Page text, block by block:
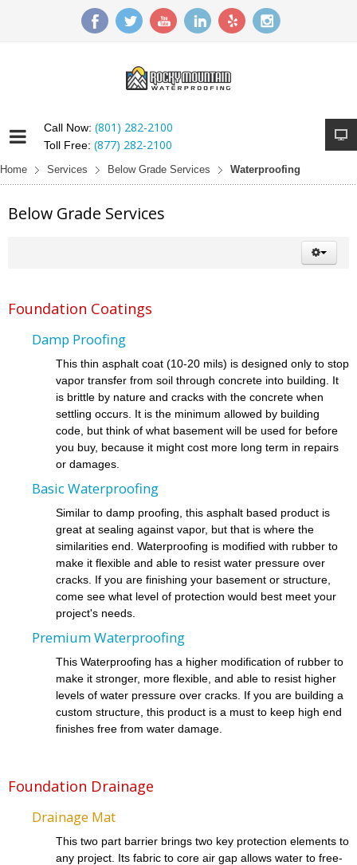
Call Now: (801) 282-2100
Toll Free: (877) 282-2100
Home Services Below Grade Services Waterproofing
Below Grade Services
Foundation Coatings
Damp Proofing
This thin asphalt coat (10-20 mils) is designed only to stop
vapor transfer from soil through concrete into building. It
is brittle by nature and cracks with the concrete when
settling occurs. It is the minimum allowed by building
code, but think of what basement will be used for before
you buy, because it might cost more long term in repairs
or damages.
Basic Waterproofing
Similar to damp proofing, this asphalt based product is
great at sealing against vapor, but that is where the
similarities end. Waterproofing is modified with rubber to
make it flexible and able to resist water pressure over
cracks. If you are finishing your basement or structure,
come see what level of protection would best meet your
project's needs.
Premium Waterproofing
This Waterproofing has a higher modification of rubber to
make it stronger, more flexible, and able to resist higher
levels of water pressure over cracks. If you are building a
custom structure, this product is a must to keep high end
finishes free from water damage.
Foundation Drainage
Drainage Mat
This two part barrier brings two key protection elements to
any project. Its fabric to core air gap allows water to free-